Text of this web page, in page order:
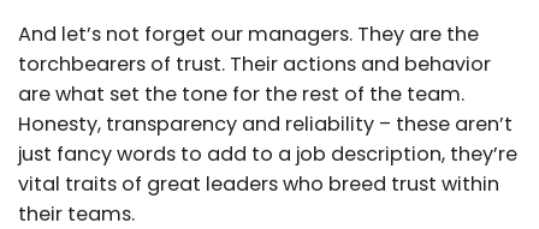
And let’s not forget our managers. They are the
torchbearers of trust. Their actions and behavior
are what set the tone for the rest of the team.
Honesty, transparency and reliability – these aren’t
just fancy words to add to a job description, they’re
vital traits of great leaders who breed trust within
their teams.